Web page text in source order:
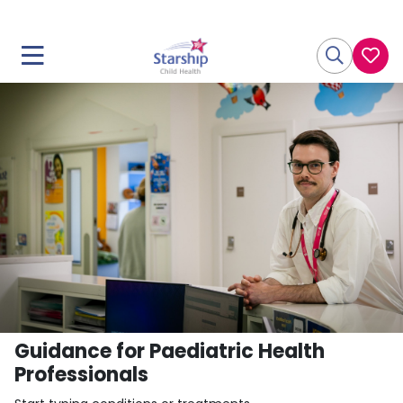
Guidance for Paediatric Health
Professionals